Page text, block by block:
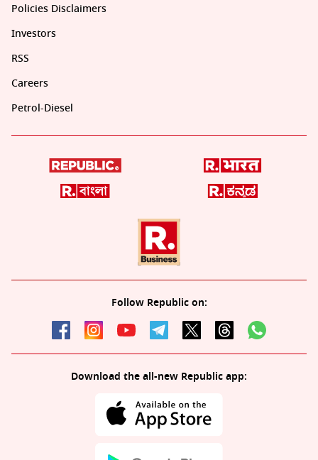
Policies Disclaimers
Investors
RSS
Careers
Petrol-Diesel
Follow Republic on:
Download the all-new Republic app: